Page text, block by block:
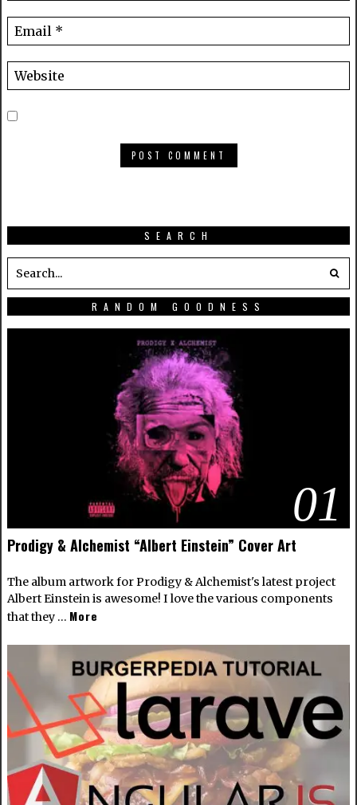
SEARCH
RANDOM GOODNESS
01
Prodigy & Alchemist “Albert Einstein” Cover Art
The album artwork for Prodigy & Alchemist's latest project
Albert Einstein is awesome! I love the various components
that they … More